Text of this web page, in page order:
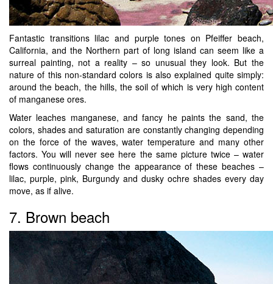
Fantastic transitions lilac and purple tones on Pfeiffer beach,
California, and the Northern part of long island can seem like a
surreal painting, not a reality – so unusual they look. But the
nature of this non-standard colors is also explained quite simply:
around the beach, the hills, the soil of which is very high content
of manganese ores.
Water leaches manganese, and fancy he paints the sand, the
colors, shades and saturation are constantly changing depending
on the force of the waves, water temperature and many other
factors. You will never see here the same picture twice – water
flows continuously change the appearance of these beaches –
lilac, purple, pink, Burgundy and dusky ochre shades every day
move, as if alive.
7. Brown beach